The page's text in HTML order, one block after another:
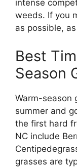
intense
weeds. If you
as possible,
Best
Season
Warm-season
summer and
the first hard
NC include
grasses are